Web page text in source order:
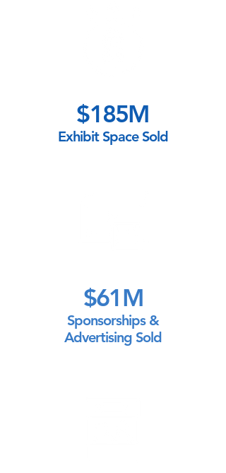
$185M
Exhibit Space Sold
$61M
Sponsorships &
Advertising Sold